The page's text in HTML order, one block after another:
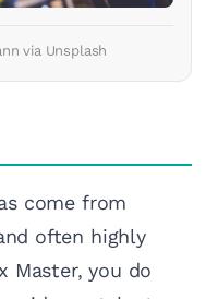
via Unsplash
come from
often highly
Master, you do